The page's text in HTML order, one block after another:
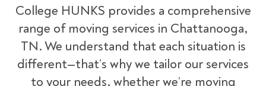
College HUNKS provides a comprehensive
range of moving services in Chattanooga,
TN. We understand that each situation is
different—that’s why we tailor our services
to your needs, whether we’re moving